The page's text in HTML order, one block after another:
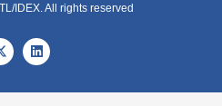
IDEX. All rights reserved